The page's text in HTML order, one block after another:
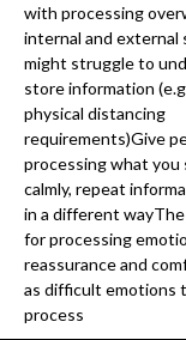
with processing
internal and external
might struggle to
store information
physical distancing
requirements)Give
processing what you
calmly, repeat
in a different wayThe
for processing
reassurance and
as difficult emotions
process